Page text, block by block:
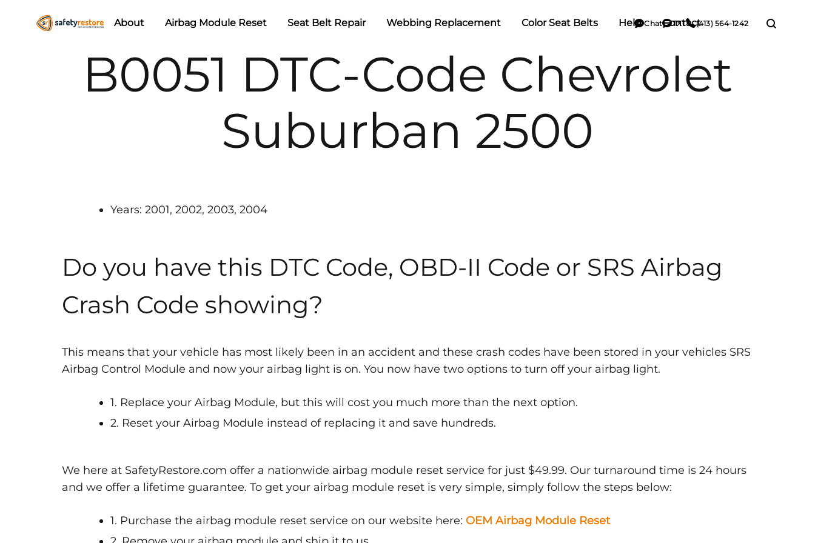
About Airbag Module Reset Seat Belt Repair Webbing Replacement Color Seat Belts Help Contact
Chat TXT (413) 564-1242
B0051 DTC-Code Chevrolet
Suburban 2500
Years: 2001, 2002, 2003, 2004
Do you have this DTC Code, OBD-II Code or SRS Airbag
Crash Code showing?
This means that your vehicle has most likely been in an accident and these crash codes have been stored in your vehicles SRS
Airbag Control Module and now your airbag light is on. You now have two options to turn off your airbag light.
1. Replace your Airbag Module, but this will cost you much more than the next option.
2. Reset your Airbag Module instead of replacing it and save hundreds.
We here at SafetyRestore.com offer a nationwide airbag module reset service for just $49.99. Our turnaround time is 24 hours
and we offer a lifetime guarantee. To get your airbag module reset is very simple, simply follow the steps below:
1. Purchase the airbag module reset service on our website here: OEM Airbag Module Reset